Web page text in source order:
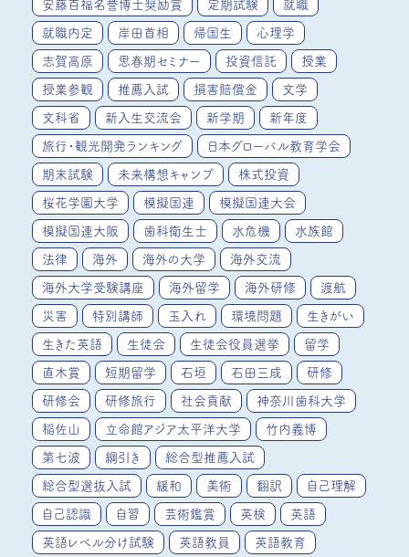
安藤百福名誉博士奨励賞 定期試験 就職
就職内定 岸田首相 帰国生 心理学
志賀高原 思春期セミナー 投資信託 授業
授業参観 推薦入試 損害賠償金 文学
文科省 新入生交流会 新学期 新年度
旅行・観光開発ランキング 日本グローバル教育学会
期末試験 未来構想キャンプ 株式投資
桜花学園大学 模擬国連 模擬国連大会
模擬国連大阪 歯科衛生士 水危機 水族館
法律 海外 海外の大学 海外交流
海外大学受験講座 海外留学 海外研修 渡航
災害 特別講師 玉入れ 環境問題 生きがい
生きた英語 生徒会 生徒会役員選挙 留学
直木賞 短期留学 石垣 石田三成 研修
研修会 研修旅行 社会貢献 神奈川歯科大学
稲佐山 立命館アジア太平洋大学 竹内義博
第七波 綱引き 総合型推薦入試
総合型選抜入試 緩和 美術 翻訳 自己理解
自己認識 自習 芸術鑑賞 英検 英語
英語レベル分け試験 英語教員 英語教育